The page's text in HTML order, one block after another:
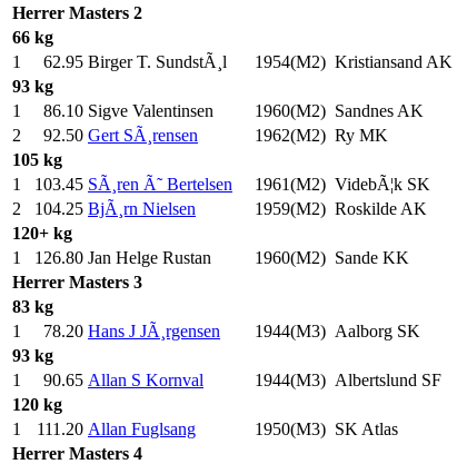
Herrer Masters 2
66 kg
1
62.95 Birger T. SundstÃ¸l 1954(M2) Kristiansand AK
93 kg
1
86.10 Sigve Valentinsen 1960(M2) Sandnes AK
2
92.50 Gert SÃ¸rensen 1962(M2) Ry MK
105 kg
1
103.45 SÃ¸ren Ã˜ Bertelsen 1961(M2) VidebÃ¦k SK
2
104.25 BjÃ¸rn Nielsen 1959(M2) Roskilde AK
120+ kg
1
126.80 Jan Helge Rustan 1960(M2) Sande KK
Herrer Masters 3
83 kg
1
78.20 Hans J JÃ¸rgensen 1944(M3) Aalborg SK
93 kg
1
90.65 Allan S Kornval 1944(M3) Albertslund SF
120 kg
1
111.20 Allan Fuglsang 1950(M3) SK Atlas
Herrer Masters 4